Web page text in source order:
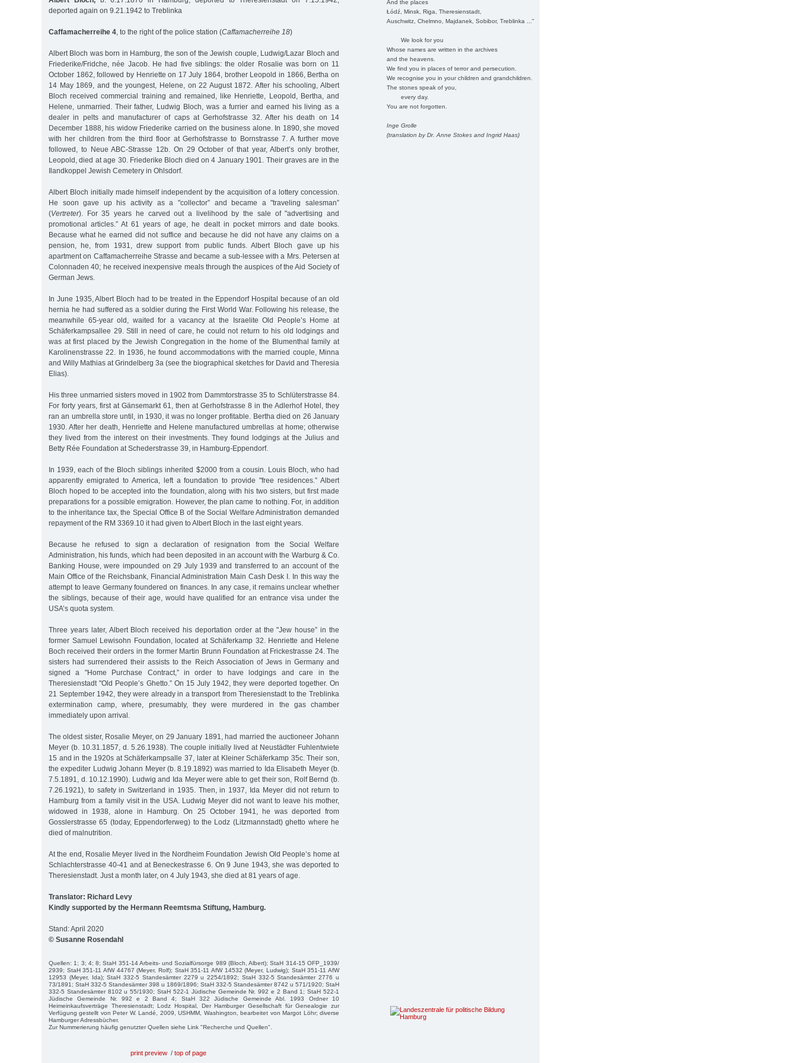
And the places
Łódź, Minsk, Riga, Theresienstadt,
Auschwitz, Chelmno, Majdanek, Sobibor, Treblinka ..."
We look for you
Whose names are written in the archives
and the heavens.
We find you in places of terror and persecution.
We recognise you in your children and grandchildren.
The stones speak of you,
every day.
You are not forgotten.
Inge Grolle
(translation by Dr. Anne Stokes and Ingrid Haas)
deported again on 9.21.1942 to Treblinka
Caffamacherreihe 4, to the right of the police station (Caffamacherreihe 18)
Albert Bloch was born in Hamburg, the son of the Jewish couple, Ludwig/Lazar Bloch and
Friederike/Fridche, née Jacob. He had five siblings: the older Rosalie was born on 11
October 1862, followed by Henriette on 17 July 1864, brother Leopold in 1866, Bertha on
14 May 1869, and the youngest, Helene, on 22 August 1872. After his schooling, Albert
Bloch received commercial training and remained, like Henriette, Leopold, Bertha, and
Helene, unmarried. Their father, Ludwig Bloch, was a furrier and earned his living as a
dealer in pelts and manufacturer of caps at Gerhofstrasse 32. After his death on 14
December 1888, his widow Friederike carried on the business alone. In 1890, she moved
with her children from the third floor at Gerhofstrasse to Bornstrasse 7. A further move
followed, to Neue ABC-Strasse 12b. On 29 October of that year, Albert’s only brother,
Leopold, died at age 30. Friederike Bloch died on 4 January 1901. Their graves are in the
Ilandkoppel Jewish Cemetery in Ohlsdorf.
Albert Bloch initially made himself independent by the acquisition of a lottery concession.
He soon gave up his activity as a "collector” and became a "traveling salesman”
(Vertreter). For 35 years he carved out a livelihood by the sale of "advertising and
promotional articles.” At 61 years of age, he dealt in pocket mirrors and date books.
Because what he earned did not suffice and because he did not have any claims on a
pension, he, from 1931, drew support from public funds. Albert Bloch gave up his
apartment on Caffamacherreihe Strasse and became a sub-lessee with a Mrs. Petersen at
Colonnaden 40; he received inexpensive meals through the auspices of the Aid Society of
German Jews.
In June 1935, Albert Bloch had to be treated in the Eppendorf Hospital because of an old
hernia he had suffered as a soldier during the First World War. Following his release, the
meanwhile 65-year old, waited for a vacancy at the Israelite Old People’s Home at
Schäferkampsallee 29. Still in need of care, he could not return to his old lodgings and
was at first placed by the Jewish Congregation in the home of the Blumenthal family at
Karolinenstrasse 22. In 1936, he found accommodations with the married couple, Minna
and Willy Mathias at Grindelberg 3a (see the biographical sketches for David and Theresia
Elias).
His three unmarried sisters moved in 1902 from Dammtorstrasse 35 to Schlüterstrasse 84.
For forty years, first at Gänsemarkt 61, then at Gerhofstrasse 8 in the Adlerhof Hotel, they
ran an umbrella store until, in 1930, it was no longer profitable. Bertha died on 26 January
1930. After her death, Henriette and Helene manufactured umbrellas at home; otherwise
they lived from the interest on their investments. They found lodgings at the Julius and
Betty Rée Foundation at Schederstrasse 39, in Hamburg-Eppendorf.
In 1939, each of the Bloch siblings inherited $2000 from a cousin. Louis Bloch, who had
apparently emigrated to America, left a foundation to provide "free residences.” Albert
Bloch hoped to be accepted into the foundation, along with his two sisters, but first made
preparations for a possible emigration. However, the plan came to nothing. For, in addition
to the inheritance tax, the Special Office B of the Social Welfare Administration demanded
repayment of the RM 3369.10 it had given to Albert Bloch in the last eight years.
Because he refused to sign a declaration of resignation from the Social Welfare
Administration, his funds, which had been deposited in an account with the Warburg & Co.
Banking House, were impounded on 29 July 1939 and transferred to an account of the
Main Office of the Reichsbank, Financial Administration Main Cash Desk I. In this way the
attempt to leave Germany foundered on finances. In any case, it remains unclear whether
the siblings, because of their age, would have qualified for an entrance visa under the
USA’s quota system.
Three years later, Albert Bloch received his deportation order at the "Jew house” in the
former Samuel Lewisohn Foundation, located at Schäferkamp 32. Henriette and Helene
Boch received their orders in the former Martin Brunn Foundation at Frickestrasse 24. The
sisters had surrendered their assists to the Reich Association of Jews in Germany and
signed a "Home Purchase Contract,” in order to have lodgings and care in the
Theresienstadt "Old People’s Ghetto.” On 15 July 1942, they were deported together. On
21 September 1942, they were already in a transport from Theresienstadt to the Treblinka
extermination camp, where, presumably, they were murdered in the gas chamber
immediately upon arrival.
The oldest sister, Rosalie Meyer, on 29 January 1891, had married the auctioneer Johann
Meyer (b. 10.31.1857, d. 5.26.1938). The couple initially lived at Neustädter Fuhlentwiete
15 and in the 1920s at Schäferkampsalle 37, later at Kleiner Schäferkamp 35c. Their son,
the expediter Ludwig Johann Meyer (b. 8.19.1892) was married to Ida Elisabeth Meyer (b.
7.5.1891, d. 10.12.1990). Ludwig and Ida Meyer were able to get their son, Rolf Bernd (b.
7.26.1921), to safety in Switzerland in 1935. Then, in 1937, Ida Meyer did not return to
Hamburg from a family visit in the USA. Ludwig Meyer did not want to leave his mother,
widowed in 1938, alone in Hamburg. On 25 October 1941, he was deported from
Gosslerstrasse 65 (today, Eppendorferweg) to the Lodz (Litzmannstadt) ghetto where he
died of malnutrition.
At the end, Rosalie Meyer lived in the Nordheim Foundation Jewish Old People’s home at
Schlachterstrasse 40-41 and at Beneckestrasse 6. On 9 June 1943, she was deported to
Theresienstadt. Just a month later, on 4 July 1943, she died at 81 years of age.
Translator: Richard Levy
Kindly supported by the Hermann Reemtsma Stiftung, Hamburg.
Stand: April 2020
© Susanne Rosendahl
Quellen: 1; 3; 4; 8; StaH 351-14 Arbeits- und Sozialfürsorge 989 (Bloch, Albert); StaH 314-15 OFP_1939/
2939; StaH 351-11 AfW 44767 (Meyer, Rolf); StaH 351-11 AfW 14532 (Meyer, Ludwig); StaH 351-11 AfW
12953 (Meyer, Ida); StaH 332-5 Standesämter 2279 u 2254/1892; StaH 332-5 Standesämter 2776 u
73/1891; StaH 332-5 Standesämter 398 u 1869/1896; StaH 332-5 Standesämter 8742 u 571/1920; StaH
332-5 Standesämter 8102 u 55/1930; StaH 522-1 Jüdische Gemeinde Nr. 992 e 2 Band 1; StaH 522-1
Jüdische Gemeinde Nr. 992 e 2 Band 4; StaH 322 Jüdische Gemeinde Abl. 1993 Ordner 10
Heimeinkaufsverträge Theresienstadt; Lodz Hospital, Der Hamburger Gesellschaft für Genealogie zur
Verfügung gestellt von Peter W. Landé, 2009, USHMM, Washington, bearbeitet von Margot Löhr; diverse
Hamburger Adressbücher.
Zur Nummerierung häufig genutzter Quellen siehe Link "Recherche und Quellen".
print preview / top of page